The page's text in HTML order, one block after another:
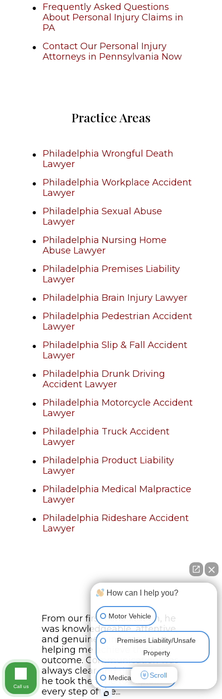
Frequently Asked Questions
About Personal Injury Claims in
PA
Contact Our Personal Injury
Attorneys in Pennsylvania Now
Practice Areas
Philadelphia Wrongful Death
Lawyer
Philadelphia Workplace Accident
Lawyer
Philadelphia Sexual Abuse
Lawyer
Philadelphia Nursing Home
Abuse Lawyer
Philadelphia Premises Liability
Lawyer
Philadelphia Brain Injury Lawyer
Philadelphia Pedestrian Accident
Lawyer
Philadelphia Slip & Fall Accident
Lawyer
Philadelphia Drunk Driving
Accident Lawyer
Philadelphia Motorcycle Accident
Lawyer
Philadelphia Truck Accident
Lawyer
Philadelphia Product Liability
Lawyer
Philadelphia Medical Malpractice
Lawyer
Philadelphia Rideshare Accident
Lawyer
From our first consultation, he
was knowledgeable, attentive,
and genuinely invested in
helping me achieve the best
outcome. Communication was
always clear and timely, and
he took the time to explain
every step of the...
How can I help you?
Motor Vehicle
Premises Liability/Unsafe
Property
Medical Malpractice
Scroll
Call us